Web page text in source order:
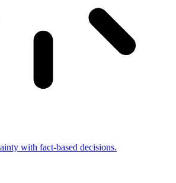
with fact-based decisions.